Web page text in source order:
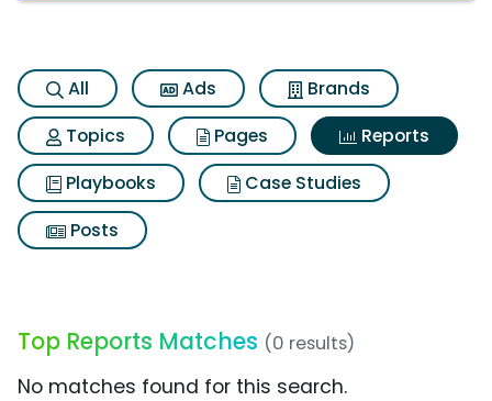
All Ads
Brands
Topics
Pages
Reports
Playbooks
Case Studies
Posts
Top Reports Matches (0 results)
No matches found for this search.